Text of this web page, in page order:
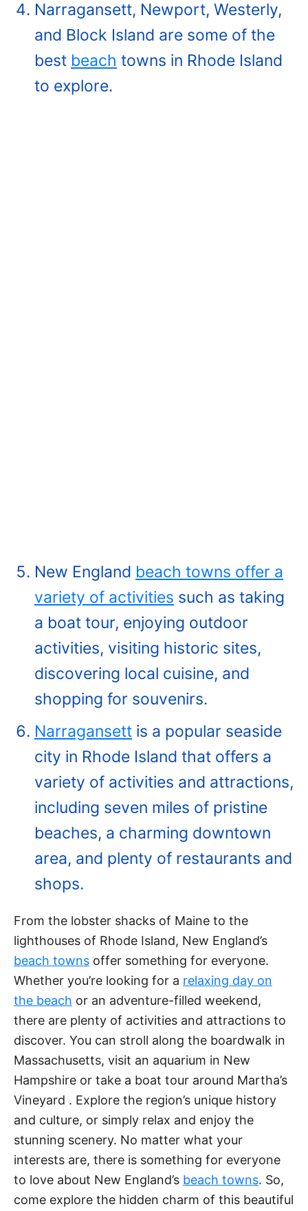
Narragansett, Newport, Westerly,
and Block Island are some of the
best beach towns in Rhode Island
to explore.
New England beach towns offer a
variety of activities such as taking
a boat tour, enjoying outdoor
activities, visiting historic sites,
discovering local cuisine, and
shopping for souvenirs.
Narragansett is a popular seaside
city in Rhode Island that offers a
variety of activities and attractions,
including seven miles of pristine
beaches, a charming downtown
area, and plenty of restaurants and
shops.
From the lobster shacks of Maine to the
lighthouses of Rhode Island, New England’s
beach towns offer something for everyone.
Whether you’re looking for a relaxing day on
the beach or an adventure-filled weekend,
there are plenty of activities and attractions to
discover. You can stroll along the boardwalk in
Massachusetts, visit an aquarium in New
Hampshire or take a boat tour around Martha’s
Vineyard . Explore the region’s unique history
and culture, or simply relax and enjoy the
stunning scenery. No matter what your
interests are, there is something for everyone
to love about New England’s beach towns. So,
come explore the hidden charm of this beautiful